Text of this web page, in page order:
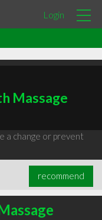
Login
Massage
a change or prevent
recommend